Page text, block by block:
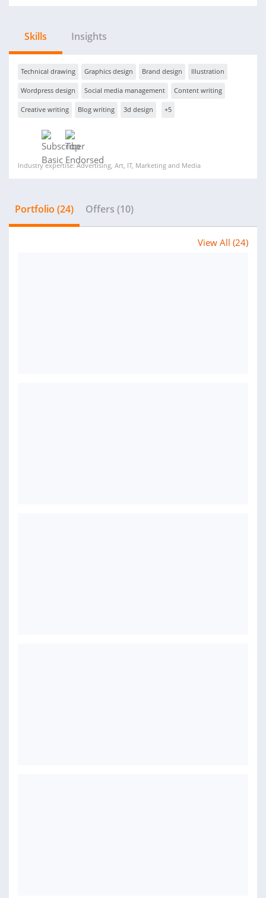
Skills Insights
Technical drawing Graphics design Brand design Illustration
Wordpress design Social media management Content writing
Creative writing Blog writing 3d design +5
Industry expertise: Advertising, Art, IT, Marketing and Media
Portfolio (24) Offers (10)
View All (24)